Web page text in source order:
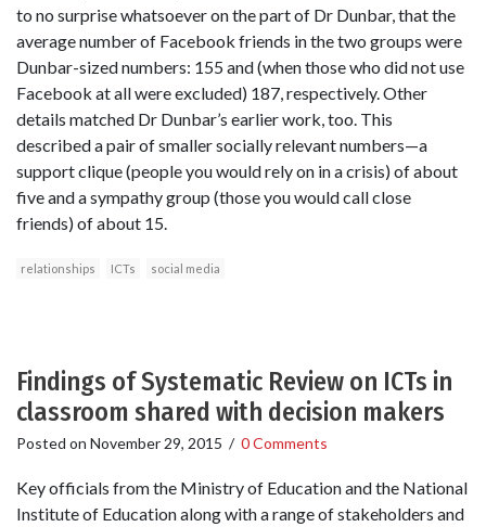
to no surprise whatsoever on the part of Dr Dunbar, that the
average number of Facebook friends in the two groups were
Dunbar-sized numbers: 155 and (when those who did not use
Facebook at all were excluded) 187, respectively. Other
details matched Dr Dunbar’s earlier work, too. This
described a pair of smaller socially relevant numbers—a
support clique (people you would rely on in a crisis) of about
five and a sympathy group (those you would call close
friends) of about 15.
relationships ICTs social media
Findings of Systematic Review on ICTs in
classroom shared with decision makers
Posted on November 29, 2015 / 0 Comments
Key officials from the Ministry of Education and the National
Institute of Education along with a range of stakeholders and